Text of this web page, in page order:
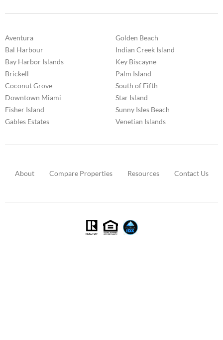
Aventura
Bal Harbour
Bay Harbor Islands
Brickell
Coconut Grove
Downtown Miami
Fisher Island
Gables Estates
Golden Beach
Indian Creek Island
Key Biscayne
Palm Island
South of Fifth
Star Island
Sunny Isles Beach
Venetian Islands
About Compare Properties Resources Contact Us